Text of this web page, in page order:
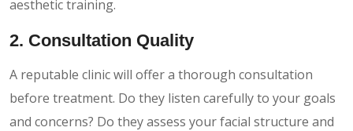
aesthetic training.
2. Consultation Quality
A reputable clinic will offer a thorough consultation
before treatment. Do they listen carefully to your goals
and concerns? Do they assess your facial structure and